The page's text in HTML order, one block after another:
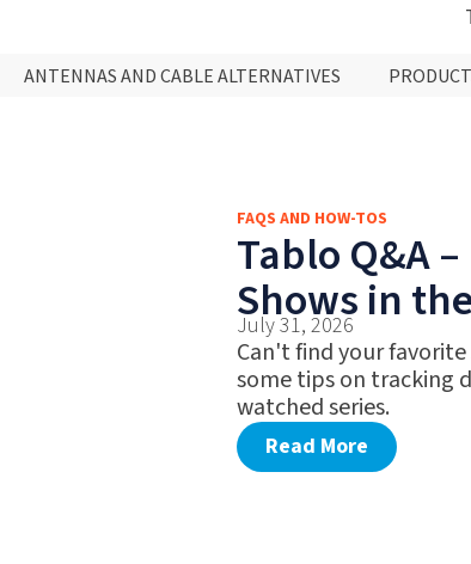
ANTENNAS AND CABLE ALTERNATIVES
FAQS AND HOW-TOS
Tablo Q&A
Shows in
July 31, 2026
Can't find your
some tips on tracking
watched series.
Read More